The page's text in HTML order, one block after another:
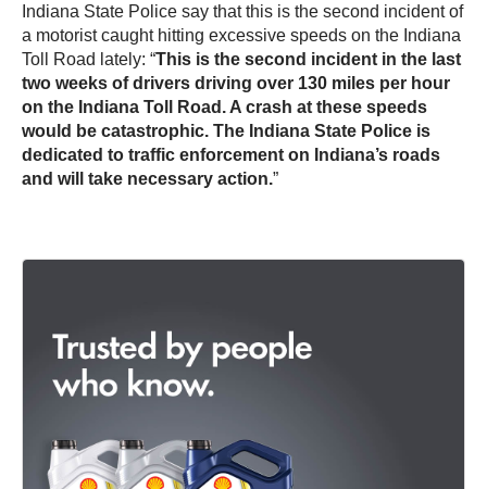
Indiana State Police say that this is the second incident of
a motorist caught hitting excessive speeds on the Indiana
Toll Road lately: “This is the second incident in the last
two weeks of drivers driving over 130 miles per hour
on the Indiana Toll Road. A crash at these speeds
would be catastrophic. The Indiana State Police is
dedicated to traffic enforcement on Indiana’s roads
and will take necessary action.”